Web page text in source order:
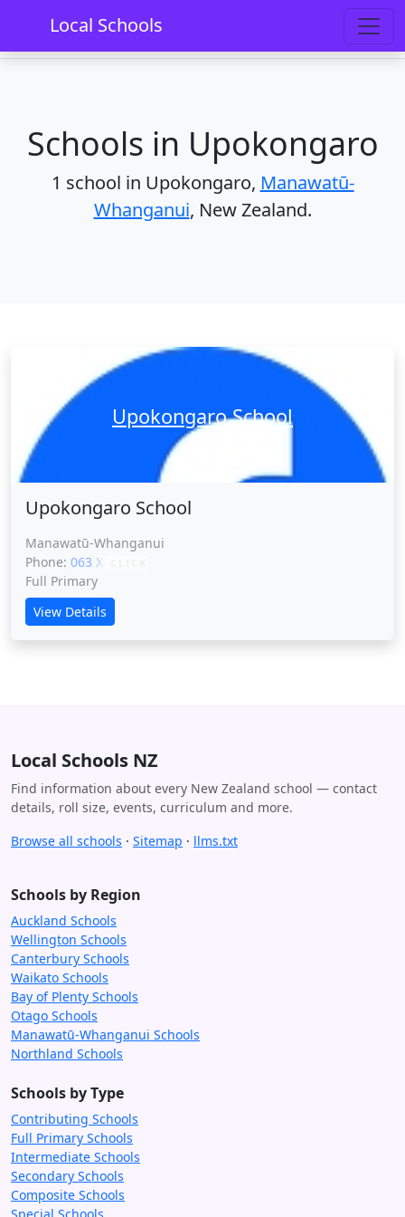
Local Schools
Home Schools
Manawatū-Whanganui
Schools in Upokongaro
1 school in Upokongaro, Manawatū-
Whanganui, New Zealand.
Upokongaro School
Upokongaro School
Manawatū-Whanganui
Phone: 063 XXXXX
Full Primary
View Details
Local Schools NZ
Find information about every New Zealand school — contact
details, roll size, events, curriculum and more.
Browse all schools · Sitemap · llms.txt
Schools by Region
Auckland Schools
Wellington Schools
Canterbury Schools
Waikato Schools
Bay of Plenty Schools
Otago Schools
Manawatū-Whanganui Schools
Northland Schools
Schools by Type
Contributing Schools
Full Primary Schools
Intermediate Schools
Secondary Schools
Composite Schools